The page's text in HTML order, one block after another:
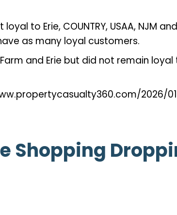
to Erie, COUNTRY, USAA, NJM
as many loyal customers.
and Erie but did not remain
Shopping